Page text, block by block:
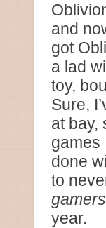
and
got
a lad
toy,
Sure,
at bay,
games
done
to
year.